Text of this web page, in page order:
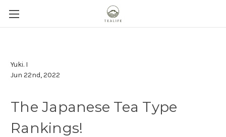
Yuki. I
Jun 22nd, 2022
The Japanese Tea Type
Rankings!